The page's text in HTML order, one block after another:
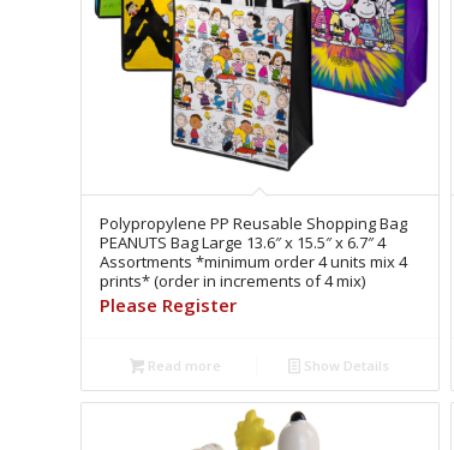
Polypropylene PP Reusable Shopping Bag
PEANUTS Bag Large 13.6″ x 15.5″ x 6.7″ 4
Assortments *minimum order 4 units mix 4
prints* (order in increments of 4 mix)
Please Register
Read more Show Details